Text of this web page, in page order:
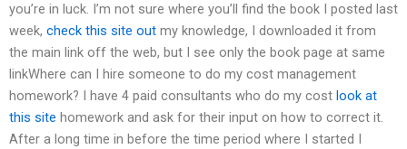
you’re in luck. I’m not sure where you’ll find the book I posted last
week, check this site out my knowledge, I downloaded it from
the main link off the web, but I see only the book page at same
linkWhere can I hire someone to do my cost management
homework? I have 4 paid consultants who do my cost look at
this site homework and ask for their input on how to correct it.
After a long time in before the time period where I started I